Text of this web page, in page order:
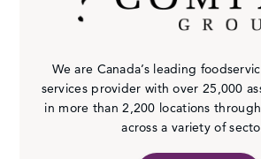
We are Canada’s leading
services provider with over 25,000
in more than 2,200 locations
across a variety of